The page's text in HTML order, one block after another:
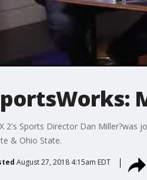
2's Sports Director Dan Miller?was
& Ohio State.
August 27, 2018 4:15am EDT